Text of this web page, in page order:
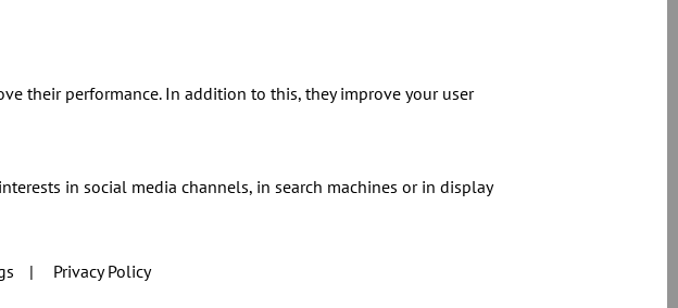
their performance. In addition to this, they improve your user
in social media channels, in search machines or in display
| Privacy Policy